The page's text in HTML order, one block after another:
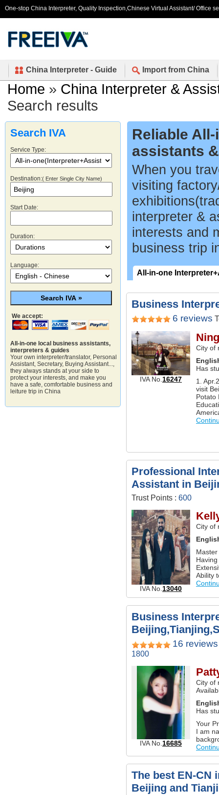
One-stop China Interpreter, Quality Inspection,Chinese Virtual Assistant/ Office
China Interpreter - Guide Import from China
Home » China Interpreter &
Search results
Search IVA
Service Type:
Destination:( Enter Single City Name)
Start Date:
Duration:
Language:
We accept:
All-in-one local business assistants,
interpreters & guides
Your own interpreter/translator, Personal
Assistant, Secretary, Buying Assistant...,
they always stands at your side to
protect your interests, and make you
have a safe, comfortable business and
leiture trip in China
Reliable
assistants
When you
visiting
interpreter &
interests and
business trip
All-in-one
Business
6 reviews
IVA No. 16247
City of
Has
1.
visit
Potato
Professional
Assistant in
Trust Points : 600
IVA No.13040
City of
Ability
Business
16 reviews
1800
IVA No.16685
City of
Has
Your
I am
The best EN-CN
Beijing and